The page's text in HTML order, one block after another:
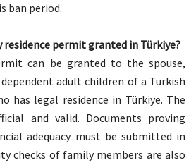
ban period.
residence permit granted in Türkiye?
can be granted to the spouse,
adult children of a Turkish
has legal residence in Türkiye. The
and valid. Documents proving
adequacy must be submitted in
checks of family members are also